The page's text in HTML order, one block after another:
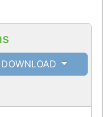
DOWNLOAD